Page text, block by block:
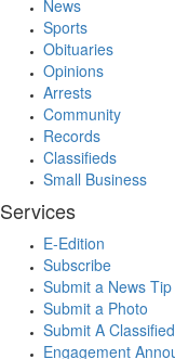
News
Sports
Obituaries
Opinions
Arrests
Community
Records
Classifieds
Small Business
Services
E-Edition
Subscribe
Submit a News Tip
Submit a Photo
Submit A
Engagement